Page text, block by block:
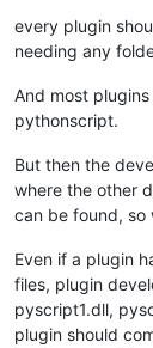
every plugin
needing any
And most
pythonscript.
But then the
where the other
can be found, so
Even if a plugin
files, plugin
pyscript1.dll,
plugin should